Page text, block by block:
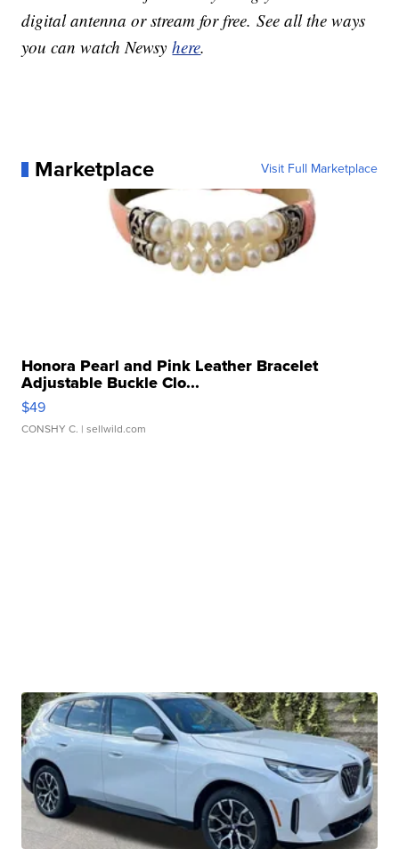
digital antenna or stream for free. See all the ways
you can watch Newsyhere.
Marketplace Visit Full Marketplace
Honora Pearl and Pink Leather Bracelet
Adjustable Buckle Clo...
$49
CONSHY C. | sellwild.com